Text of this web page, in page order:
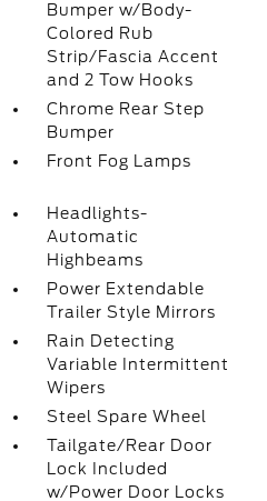
Bumper w/Body-
Colored Rub
Strip/Fascia Accent
and 2 Tow Hooks
Chrome Rear Step
Bumper
Front Fog Lamps
Headlights-
Automatic
Highbeams
Power Extendable
Trailer Style Mirrors
Rain Detecting
Variable Intermittent
Wipers
Steel Spare Wheel
Tailgate/Rear Door
Lock Included
w/Power Door Locks